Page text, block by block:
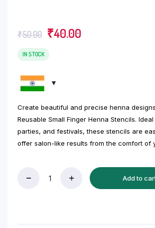
₹50.00 Original
price
was:
₹40.00
IN STOCK
Create beautiful and precise henna
Reusable Small Finger Henna Stencils.
parties, and festivals, these stencils are
offer salon-like results from the comfort of
Add to